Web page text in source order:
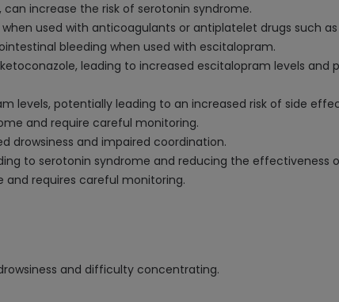
can increase the risk of serotonin syndrome.
used with anticoagulants or antiplatelet drugs such as
bleeding when used with escitalopram.
leading to increased escitalopram levels and
levels, potentially leading to an increased risk of side
and require careful monitoring.
drowsiness and impaired coordination.
to serotonin syndrome and reducing the effectiveness
requires careful monitoring.
and difficulty concentrating.